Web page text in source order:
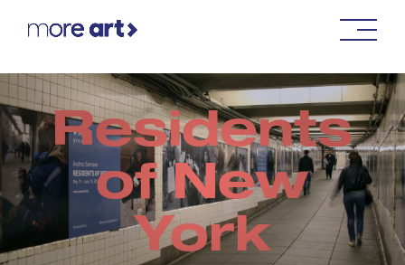
Residents
of New
York